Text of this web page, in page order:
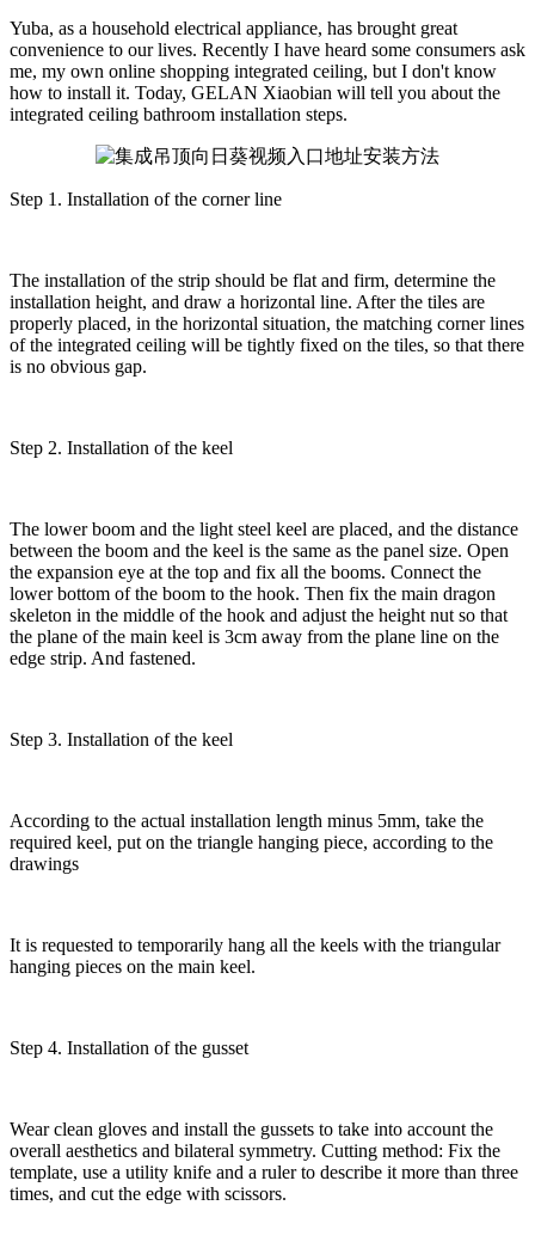
Yuba, as a household electrical appliance, has brought great
convenience to our lives. Recently I have heard some consumers ask
me, my own online shopping integrated ceiling, but I don't know
how to install it. Today, GELAN Xiaobian will tell you about the
integrated ceiling bathroom installation steps.
Step 1. Installation of the corner line
The installation of the strip should be flat and firm, determine the
installation height, and draw a horizontal line. After the tiles are
properly placed, in the horizontal situation, the matching corner lines
of the integrated ceiling will be tightly fixed on the tiles, so that there
is no obvious gap.
Step 2. Installation of the keel
The lower boom and the light steel keel are placed, and the distance
between the boom and the keel is the same as the panel size. Open
the expansion eye at the top and fix all the booms. Connect the
lower bottom of the boom to the hook. Then fix the main dragon
skeleton in the middle of the hook and adjust the height nut so that
the plane of the main keel is 3cm away from the plane line on the
edge strip. And fastened.
Step 3. Installation of the keel
According to the actual installation length minus 5mm, take the
required keel, put on the triangle hanging piece, according to the
drawings
It is requested to temporarily hang all the keels with the triangular
hanging pieces on the main keel.
Step 4. Installation of the gusset
Wear clean gloves and install the gussets to take into account the
overall aesthetics and bilateral symmetry. Cutting method: Fix the
template, use a utility knife and a ruler to describe it more than three
times, and cut the edge with scissors.